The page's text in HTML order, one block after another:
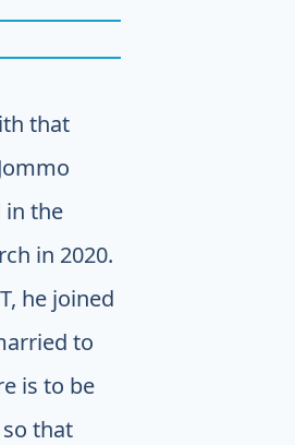
that
in the
in 2020.
he joined
to
is to be
that